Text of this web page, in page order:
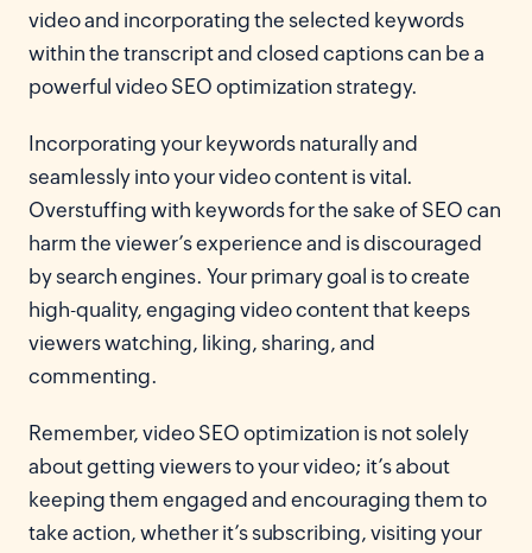
video and incorporating the selected keywords
within the transcript and closed captions can be a
powerful video SEO optimization strategy.
Incorporating your keywords naturally and
seamlessly into your video content is vital.
Overstuffing with keywords for the sake of SEO can
harm the viewer’s experience and is discouraged
by search engines. Your primary goal is to create
high-quality, engaging video content that keeps
viewers watching, liking, sharing, and
commenting.
Remember, video SEO optimization is not solely
about getting viewers to your video; it’s about
keeping them engaged and encouraging them to
take action, whether it’s subscribing, visiting your